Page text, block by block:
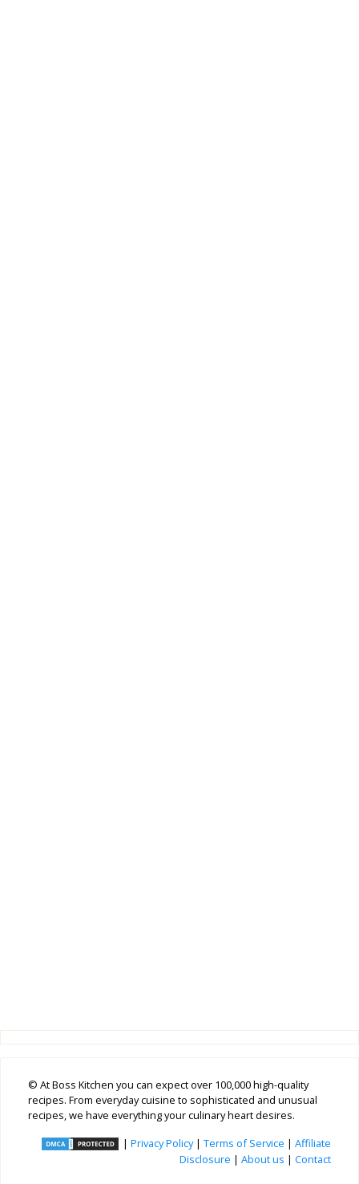
© At Boss Kitchen you can expect over 100,000 high-quality
recipes. From everyday cuisine to sophisticated and unusual
recipes, we have everything your culinary heart desires.
| Privacy Policy| Terms of Service | Affiliate
Disclosure | About us | Contact